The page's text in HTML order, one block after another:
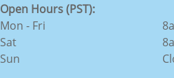
Open Hours (PST):
Mon - Fri
Sat
Sun